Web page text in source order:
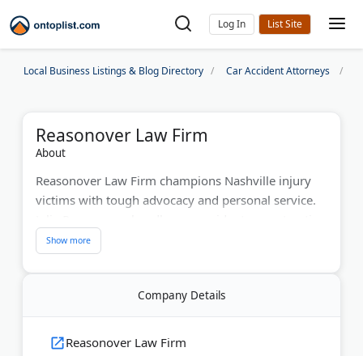
Log In
Local Business Listings & Blog Directory Car Accident Attorneys
Reasonover Law Firm
About
Reasonover Law Firm champions Nashville injury
victims with tough advocacy and personal service.
injuries, workers' compensation, and wrongful
death cases. The firm also specializes in Social
Security disability claims. With decades of
experience battling insurance companies, they offer
win your case, ensuring accessible legal
Company Details
Reasonover Law Firm